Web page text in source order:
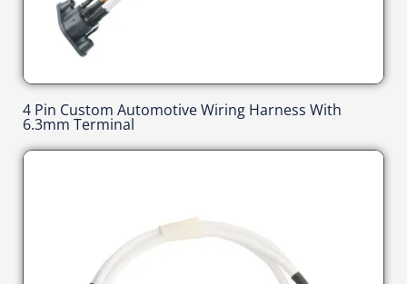
4 Pin Custom Automotive Wiring Harness With
6.3mm Terminal